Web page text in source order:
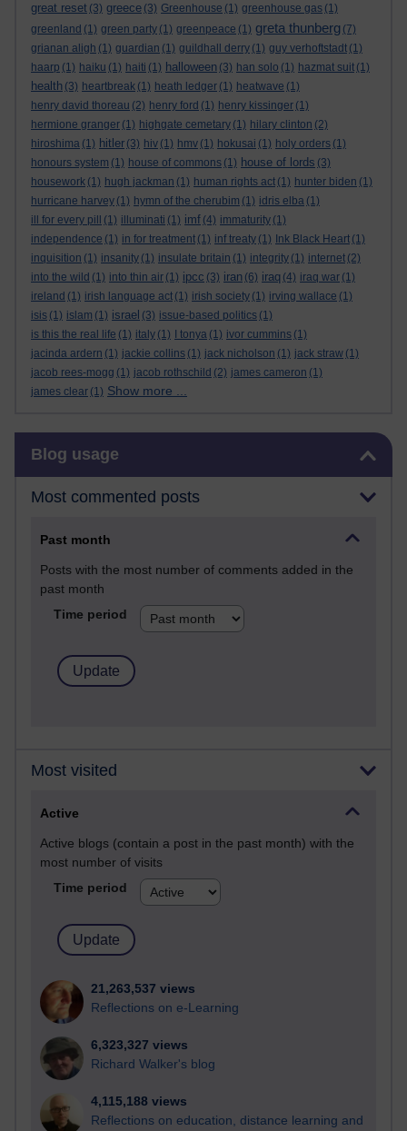
great reset (3) greece (3) Greenhouse (1) greenhouse gas (1)
greenland (1) green party (1) greenpeace (1) greta thunberg (7)
grianan aligh (1) guardian (1) guildhall derry (1) guy verhoftstadt (1)
haarp (1) haiku (1) haiti (1) halloween (3) han solo (1) hazmat suit (1)
health (3) heartbreak (1) heath ledger (1) heatwave (1)
henry david thoreau (2) henry ford (1) henry kissinger (1)
hermione granger (1) highgate cemetary (1) hilary clinton (2)
hiroshima (1) hitler (3) hiv (1) hmv (1) hokusai (1) holy orders (1)
honours system (1) house of commons (1) house of lords (3)
housework (1) hugh jackman (1) human rights act (1) hunter biden (1)
hurricane harvey (1) hymn of the cherubim (1) idris elba (1)
ill for every pill
(1) illuminati (1) imf (4) immaturity (1)
independence (1) in for treatment (1) inf treaty (1) Ink Black Heart (1)
inquisition (1) insanity (1) insulate britain (1) integrity (1) internet (2)
into the wild (1) into thin air (1) ipcc (3) iran (6) iraq (4) iraq war (1)
ireland (1) irish language act (1) irish society (1) irving wallace (1)
isis (1) islam (1) israel (3) issue-based politics (1)
is this the real life (1) italy (1) I tonya (1) ivor cummins (1)
jacinda ardern (1) jackie collins (1) jack nicholson (1) jack straw (1)
jacob rees-mogg (1) jacob rothschild (2) james cameron (1)
james clear (1) Show more ...
Blog usage
Most commented posts
Past month
Posts with the most number of comments added in the
past month
Time period
Most visited
Active
Active blogs (contain a post in the past month) with the
most number of visits
Time period
21,263,537 views
Reflections on e-Learning
6,323,327 views
Richard Walker's blog
4,115,188 views
Reflections on education, distance learning and